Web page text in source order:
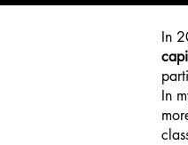
In
In